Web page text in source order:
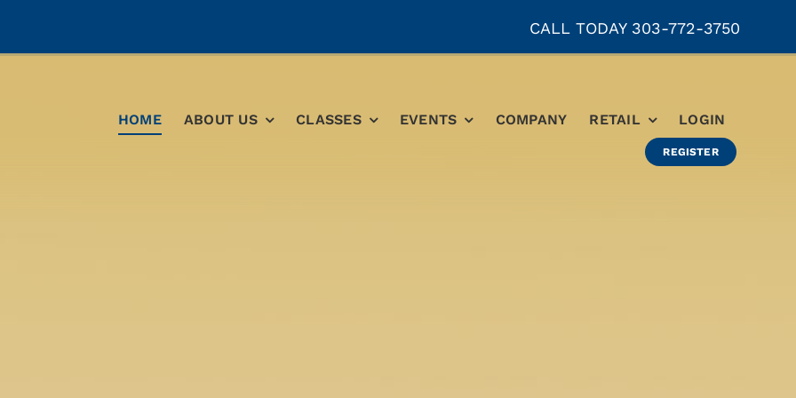
CALL TODAY 303-772-3750
HOME ABOUT US CLASSES EVENTS COMPANY RETAIL LOGIN
REGISTER